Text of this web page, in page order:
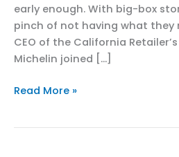
early enough. With big-box
pinch of not having what they
CEO of the California
Michelin joined […]
KTXL
Read More »